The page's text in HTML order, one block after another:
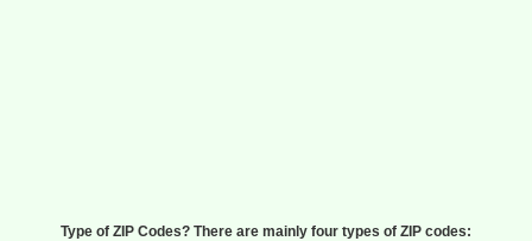
Type of ZIP Codes? There are mainly four types of ZIP codes: